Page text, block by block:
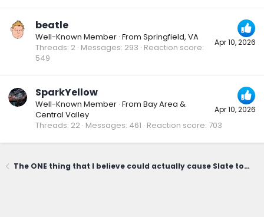
Apr 10, 2026
beatle
Well-Known Member · From Springfield, VA
Threads 2 Messages 293 Reaction score
549
Apr 10, 2026
SparkYellow
Well-Known Member · From Bay Area &
Central Valley
Threads 22 Messages 461 Reaction score 703
The ONE thing that I believe could actually cause Slate to fail...